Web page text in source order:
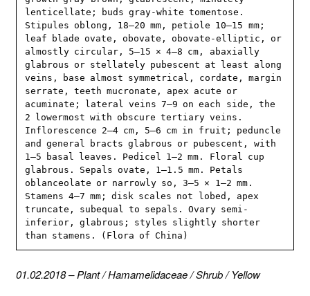
lenticellate; buds gray-white tomentose.
Stipules oblong, 18–20 mm, petiole 10–15 mm;
leaf blade ovate, obovate, obovate-elliptic, or
almostly circular, 5–15 × 4–8 cm, abaxially
glabrous or stellately pubescent at least along
veins, base almost symmetrical, cordate, margin
serrate, teeth mucronate, apex acute or
acuminate; lateral veins 7–9 on each side, the
2 lowermost with obscure tertiary veins.
Inflorescence 2–4 cm, 5–6 cm in fruit; peduncle
and general bracts glabrous or pubescent, with
1–5 basal leaves. Pedicel 1–2 mm. Floral cup
glabrous. Sepals ovate, 1–1.5 mm. Petals
oblanceolate or narrowly so, 3–5 × 1–2 mm.
Stamens 4–7 mm; disk scales not lobed, apex
truncate, subequal to sepals. Ovary semi-
inferior, glabrous; styles slightly shorter
than stamens. (Flora of China)
01.02.2018–Plant/Hamamelidaceae/Shrub/Yellow